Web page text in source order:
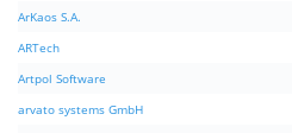
ArKaos S.A.
ARTech
Artpol Software
arvato systems GmbH